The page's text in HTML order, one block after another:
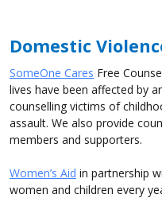
Domestic
SomeOne Cares Free
lives have been affected by
counselling victims of
assault. We also provide
members and supporters.
Women’s Aid in partnership
women and children every